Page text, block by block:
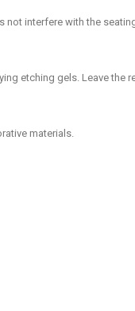
not interfere with the
etching gels. Leave the
materials.